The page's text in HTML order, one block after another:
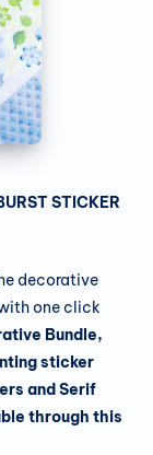
STICKER
decorative
one click
Bundle,
sticker
and Serif
through this